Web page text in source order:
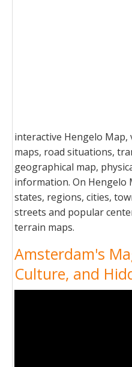
interactive Hengelo
maps, road situations,
geographical map,
information. On Hengelo
states, regions, cities,
streets and popular
terrain maps.
Amsterdam's
Culture, and